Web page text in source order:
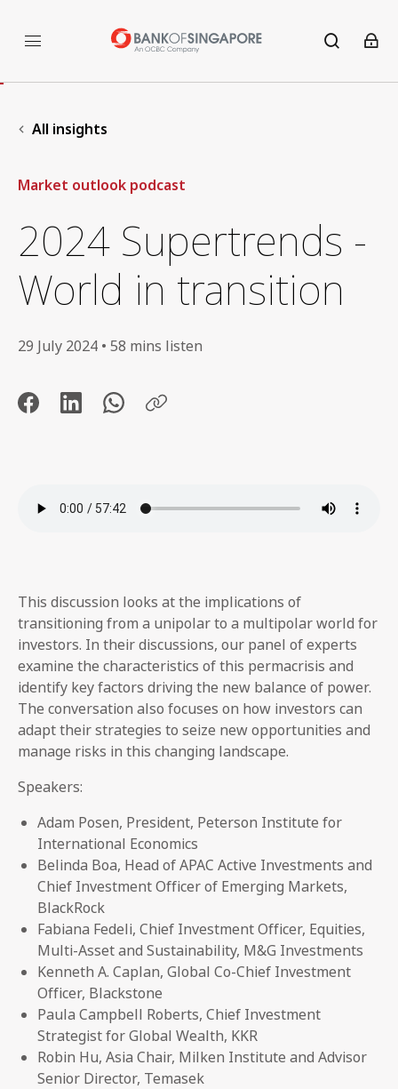
All insights
Market outlook podcast
2024 Supertrends -
World in transition
29 July 2024 • 58 mins listen
This discussion looks at the implications of
transitioning from a unipolar to a multipolar world for
investors. In their discussions, our panel of experts
examine the characteristics of this permacrisis and
identify key factors driving the new balance of power.
The conversation also focuses on how investors can
adapt their strategies to seize new opportunities and
manage risks in this changing landscape.
Speakers:
Adam Posen, President, Peterson Institute for
International Economics
Belinda Boa, Head of APAC Active Investments and
Chief Investment Officer of Emerging Markets,
BlackRock
Fabiana Fedeli, Chief Investment Officer, Equities,
Multi-Asset and Sustainability, M&G Investments
Kenneth A. Caplan, Global Co-Chief Investment
Officer, Blackstone
Paula Campbell Roberts, Chief Investment
Strategist for Global Wealth, KKR
Robin Hu, Asia Chair, Milken Institute and Advisor
Senior Director, Temasek